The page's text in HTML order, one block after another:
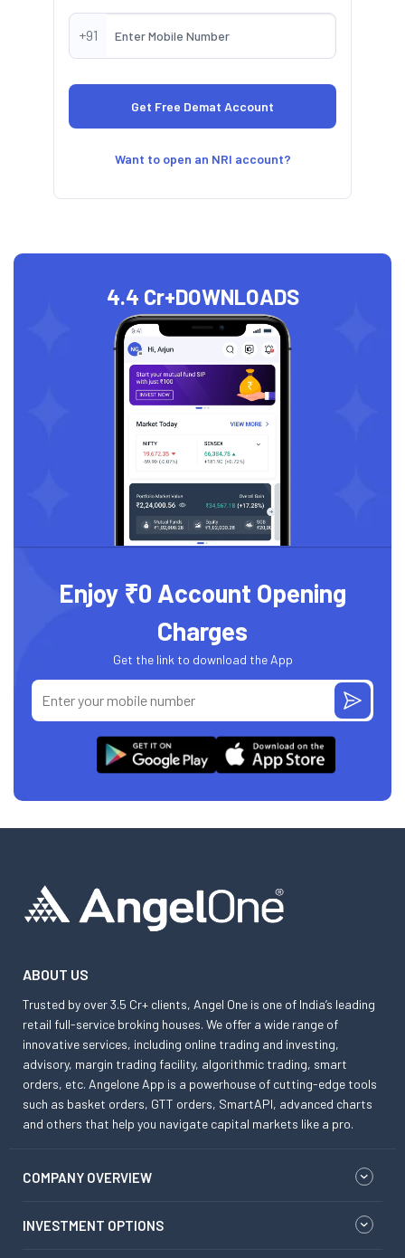
+91
Want to open an NRI account?
4.4 Cr+DOWNLOADS
Enjoy ₹0 Account Opening
Charges
Get the link to download the App
ABOUT US
Trusted by over 3.5 Cr+ clients, Angel One is one of India’s leading
retail full-service broking houses. We offer a wide range of
innovative services, including online trading and investing,
advisory, margin trading facility, algorithmic trading, smart
orders, etc. Angelone App is a powerhouse of cutting-edge tools
such as basket orders, GTT orders, SmartAPI, advanced charts
and others that help you navigate capital markets like a pro.
COMPANY OVERVIEW
INVESTMENT OPTIONS